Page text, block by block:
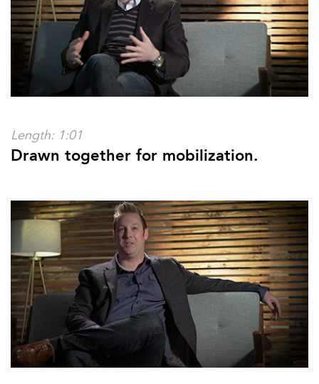
Length: 1:01
Drawn together for mobilization.